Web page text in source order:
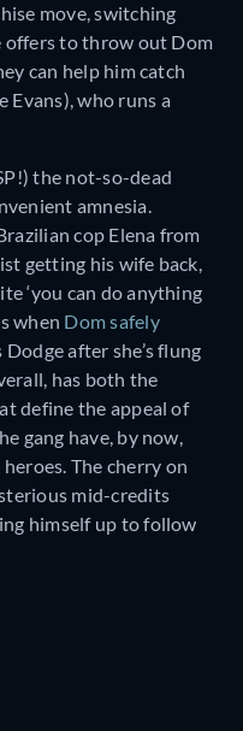
move, switching
offers to throw out Dom
can help him catch
Evans), who runs a
the not-so-dead
amnesia.
cop Elena from
getting his wife back,
‘you can do anything
when Dom safely
after she’s flung
has both the
define the appeal of
gang have, by now,
The cherry on
mid-credits
himself up to follow